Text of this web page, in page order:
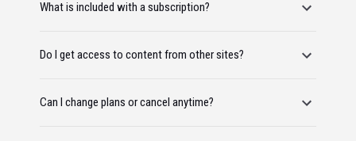
What is included with a subscription?
Do I get access to content from other sites?
Can I change plans or cancel anytime?